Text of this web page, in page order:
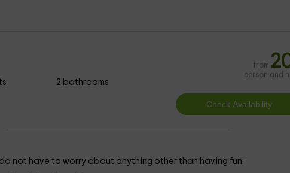
2 bathrooms
from
person and
not have to worry about anything other than having fun: